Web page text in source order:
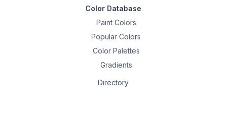
Color Database
Paint Colors
Popular Colors
Color Palettes
Gradients
Directory